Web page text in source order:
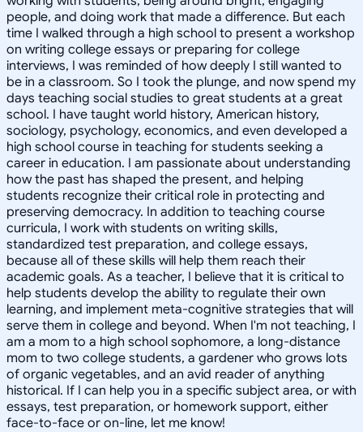
people, and doing work that made a difference. But each
time I walked through a high school to present a workshop
on writing college essays or preparing for college
interviews, I was reminded of how deeply I still wanted to
be in a classroom. So I took the plunge, and now spend my
days teaching social studies to great students at a great
school. I have taught world history, American history,
sociology, psychology, economics, and even developed a
high school course in teaching for students seeking a
career in education. I am passionate about understanding
how the past has shaped the present, and helping
students recognize their critical role in protecting and
preserving democracy. In addition to teaching course
curricula, I work with students on writing skills,
standardized test preparation, and college essays,
because all of these skills will help them reach their
academic goals. As a teacher, I believe that it is critical to
help students develop the ability to regulate their own
learning, and implement meta-cognitive strategies that will
serve them in college and beyond. When I'm not teaching, I
am a mom to a high school sophomore, a long-distance
mom to two college students, a gardener who grows lots
of organic vegetables, and an avid reader of anything
historical. If I can help you in a specific subject area, or with
essays, test preparation, or homework support, either
face-to-face or on-line, let me know!